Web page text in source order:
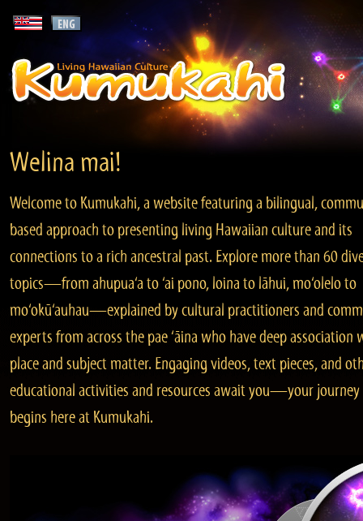
Welina mai!
Welcome to Kumukahi, a website featuring a bilingual,
based approach to presenting living Hawaiian culture and its
connections to a rich ancestral past. Explore more than 60
topics—from ahupua‘a to ‘ai pono, loina to lāhui, mo‘olelo to
mo‘okū‘auhau—explained by cultural practitioners and
experts from across the pae ‘āina who have deep association
place and subject matter. Engaging videos, text pieces, and
educational activities and resources await you—your journey
begins here at Kumukahi.